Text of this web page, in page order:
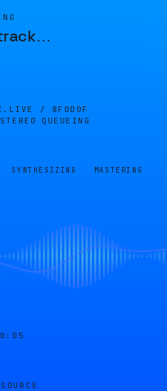
…
/ 8F0D0F
QUEUEING
SYNTHESIZING MASTERING